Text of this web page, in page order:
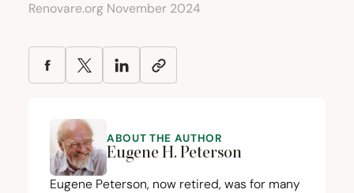
Renovare.org November 2024
ABOUT THE AUTHOR
Eugene H. Peterson
Eugene Peterson, now retired, was for many